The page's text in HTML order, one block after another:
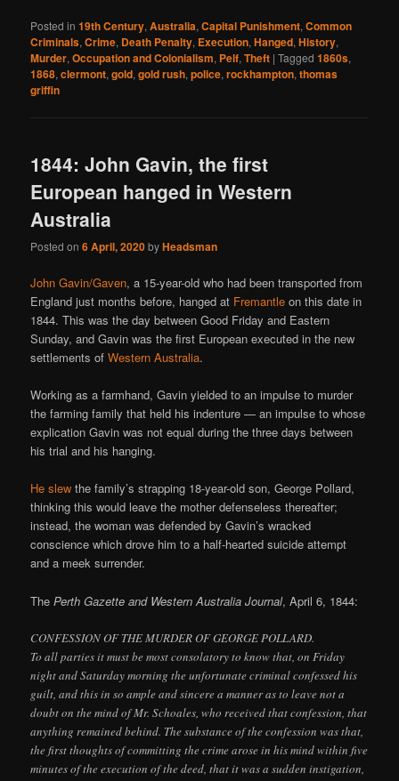
Posted in 19th Century,Australia,Capital Punishment,Common
Criminals,Crime, Death Penalty, Execution,Hanged,History,
Murder,Occupation and Colonialism, Pelf,Theft |Tagged 1860s,
1868,clermont,gold,gold rush,police,rockhampton,thomas
griffin
1844: John Gavin, the first
European hanged in Western
Australia
Posted on6 April, 2020byHeadsman
John Gavin/Gaven, a 15-year-old who had been transported from
England just months before, hanged at Fremantle on this date in
1844. This was the day between Good Friday and Eastern
Sunday, and Gavin was the first European executed in the new
settlements ofWestern Australia.
Working as a farmhand, Gavin yielded to an impulse to murder
the farming family that held his indenture — an impulse to whose
explication Gavin was not equal during the three days between
his trial and his hanging.
He slew the family’s strapping 18-year-old son, George Pollard,
thinking this would leave the mother defenseless thereafter;
instead, the woman was defended by Gavin’s wracked
conscience which drove him to a half-hearted suicide attempt
and a meek surrender.
ThePerth Gazette and Western Australia Journal, April 6, 1844:
CONFESSION OF THE MURDER OF GEORGE POLLARD.
To all parties it must be most consolatory to know that, on Friday
night and Saturday morning the unfortunate criminal confessed his
guilt, and this in so ample and sincere a manner as to leave not a
doubt on the mind of Mr. Schoales, who received that confession, that
anything remained behind. The substance of the confession was that,
the first thoughts of committing the crime arose in his mind within five
minutes of the execution of the deed, that it was a sudden instigation,